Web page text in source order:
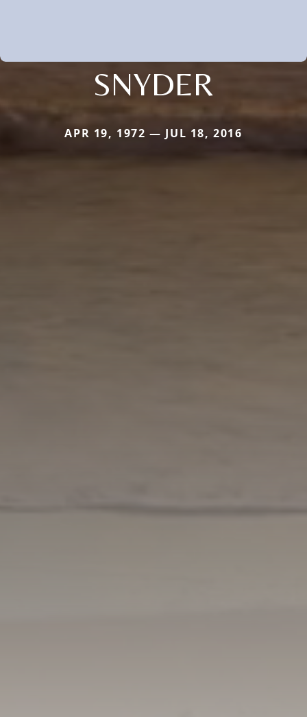
SNYDER
APR 19, 1972 — JUL 18, 2016